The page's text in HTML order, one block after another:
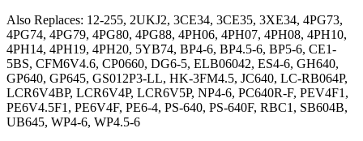
Also Replaces: 12-255, 2UKJ2, 3CE34, 3CE35, 3XE34, 4PG73,
4PG74, 4PG79, 4PG80, 4PG88, 4PH06, 4PH07, 4PH08, 4PH10,
4PH14, 4PH19, 4PH20, 5YB74, BP4-6, BP4.5-6, BP5-6, CE1-
5BS, CFM6V4.6, CP0660, DG6-5, ELB06042, ES4-6, GH640,
GP640, GP645, GS012P3-LL, HK-3FM4.5, JC640, LC-RB064P,
LCR6V4BP, LCR6V4P, LCR6V5P, NP4-6, PC640R-F, PEV4F1,
PE6V4.5F1, PE6V4F, PE6-4, PS-640, PS-640F, RBC1, SB604B,
UB645, WP4-6, WP4.5-6